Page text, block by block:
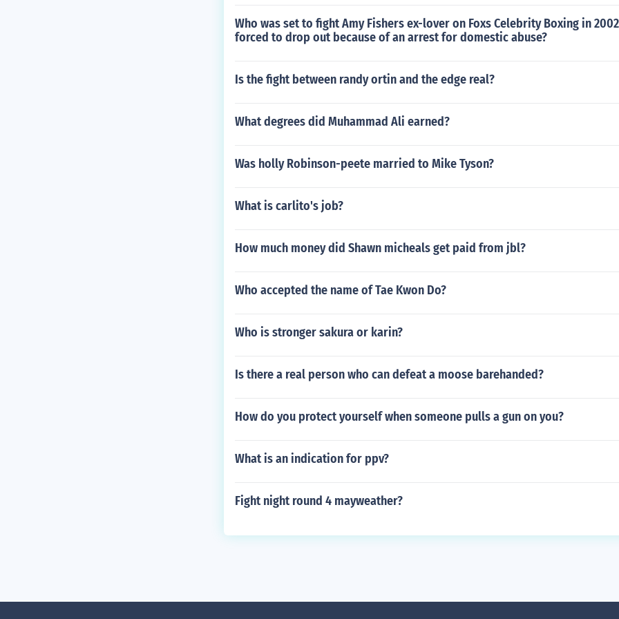
Who was set to fight Amy Fishers ex-lover on Foxs Celebrity Boxing in
forced to drop out because of an arrest for domestic abuse?
Is the fight between randy ortin and the edge real?
What degrees did Muhammad Ali earned?
Was holly Robinson-peete married to Mike Tyson?
What is carlito's job?
How much money did Shawn micheals get paid from jbl?
Who accepted the name of Tae Kwon Do?
Who is stronger sakura or karin?
Is there a real person who can defeat a moose barehanded?
How do you protect yourself when someone pulls a gun on you?
What is an indication for ppv?
Fight night round 4 mayweather?